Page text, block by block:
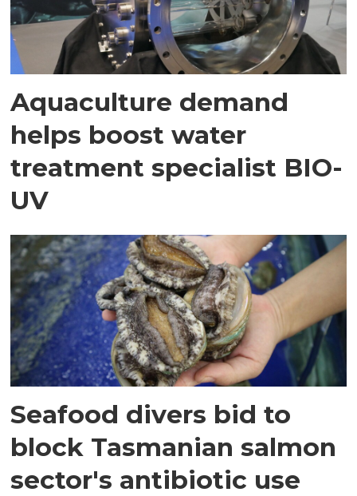
Aquaculture demand
helps boost water
treatment specialist BIO-
UV
Seafood divers bid to
block Tasmanian salmon
sector's antibiotic use